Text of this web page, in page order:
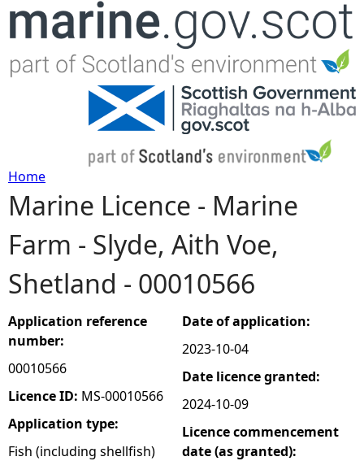
Jump to navigation
Y
o
u
a
r
e
h
Home
Marine Licence - Marine
Farm - Slyde, Aith Voe,
Shetland - 00010566
Application reference
number:
00010566
Licence ID: MS-00010566
Application type:
Fish (including shellfish)
Date of application:
2023-10-04
Date licence granted:
2024-10-09
Licence commencement
date (as granted):